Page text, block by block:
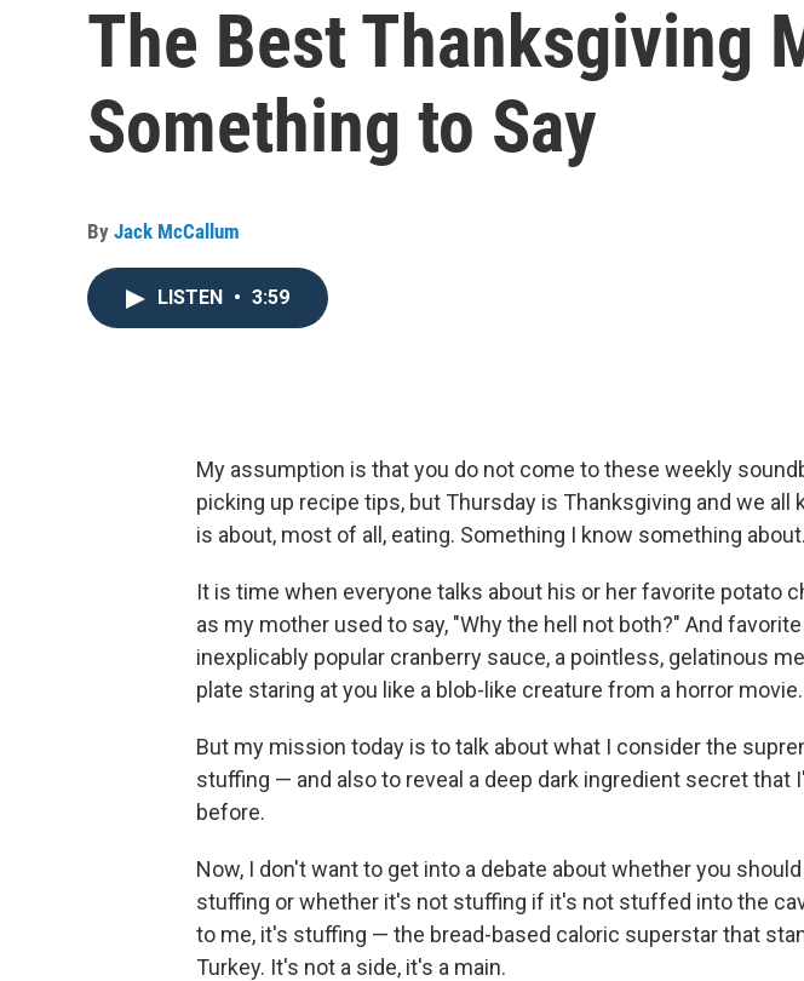
The Best Thanksgiving
Something to Say
By Jack McCallum
LISTEN • 3:59
My assumption is that you do not come to these weekly
picking up recipe tips, but Thursday is Thanksgiving and we all
is about, most of all, eating. Something I know something about.
It is time when everyone talks about his or her favorite potato
as my mother used to say, "Why the hell not both?" And
inexplicably popular cranberry sauce, a pointless, gelatinous
plate staring at you like a blob-like creature from a horror movie.
But my mission today is to talk about what I consider the
stuffing — and also to reveal a deep dark ingredient secret that
before.
Now, I don't want to get into a debate about whether you
stuffing or whether it's not stuffing if it's not stuffed into the
to me, it's stuffing — the bread-based caloric superstar that
Turkey. It's not a side, it's a main.